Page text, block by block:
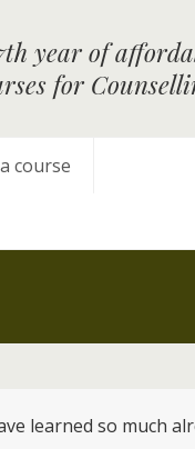
year of
for
course
learned so much